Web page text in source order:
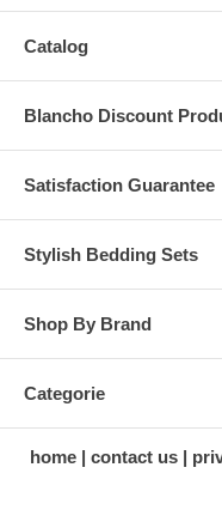
Catalog
Blancho Discount
Satisfaction Guarantee
Stylish Bedding Sets
Shop By Brand
Categorie
home contact us